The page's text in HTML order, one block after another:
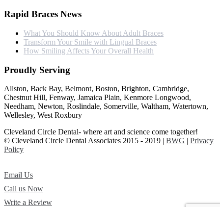
Rapid Braces News
What You Should Know About Adult Braces
Transform Your Smile with Lingual Braces
How Smiling Affects Your Overall Health
Proudly Serving
Allston, Back Bay, Belmont, Boston, Brighton, Cambridge,
Chestnut Hill, Fenway, Jamaica Plain, Kenmore Longwood,
Needham, Newton, Roslindale, Somerville, Waltham, Watertown,
Wellesley, West Roxbury
Cleveland Circle Dental- where art and science come together!
© Cleveland Circle Dental Associates 2015 - 2019 | BWG | Privacy
Policy
Email Us
Call us Now
Write a Review